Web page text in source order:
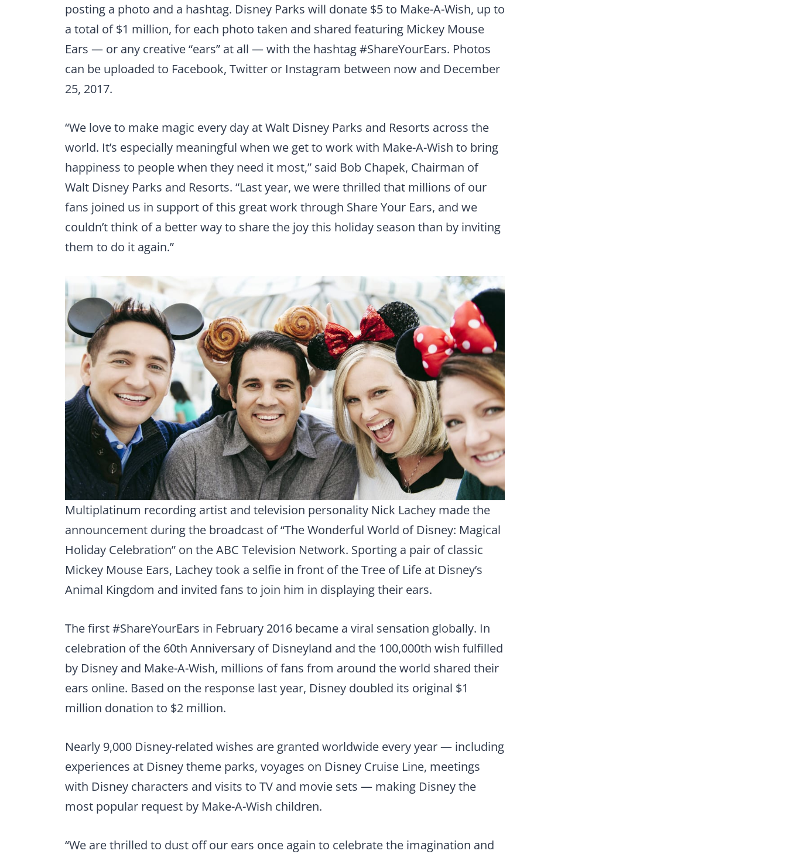
posting a photo and a hashtag. Disney Parks will donate $5 to Make-A-Wish, up to
a total of $1 million, for each photo taken and shared featuring Mickey Mouse
Ears — or any creative “ears” at all — with the hashtag #ShareYourEars. Photos
can be uploaded to Facebook, Twitter or Instagram between now and December
25, 2017.
“We love to make magic every day at Walt Disney Parks and Resorts across the
world. It’s especially meaningful when we get to work with Make-A-Wish to bring
happiness to people when they need it most,” said Bob Chapek, Chairman of
Walt Disney Parks and Resorts. “Last year, we were thrilled that millions of our
fans joined us in support of this great work through Share Your Ears, and we
couldn’t think of a better way to share the joy this holiday season than by inviting
them to do it again.”
Multiplatinum recording artist and television personality Nick Lachey made the
announcement during the broadcast of “The Wonderful World of Disney: Magical
Holiday Celebration” on the ABC Television Network. Sporting a pair of classic
Mickey Mouse Ears, Lachey took a selfie in front of the Tree of Life at Disney’s
Animal Kingdom and invited fans to join him in displaying their ears.
The first #ShareYourEars in February 2016 became a viral sensation globally. In
celebration of the 60th Anniversary of Disneyland and the 100,000th wish fulfilled
by Disney and Make-A-Wish, millions of fans from around the world shared their
ears online. Based on the response last year, Disney doubled its original $1
million donation to $2 million.
Nearly 9,000 Disney-related wishes are granted worldwide every year — including
experiences at Disney theme parks, voyages on Disney Cruise Line, meetings
with Disney characters and visits to TV and movie sets — making Disney the
most popular request by Make-A-Wish children.
“We are thrilled to dust off our ears once again to celebrate the imagination and